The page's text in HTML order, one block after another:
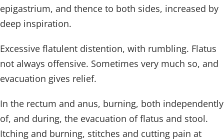
epigastrium, and thence to both sides, increased by
deep inspiration.
Excessive flatulent distention, with rumbling. Flatus
not always offensive. Sometimes very much so, and
evacuation gives relief.
In the rectum and anus, burning, both independently
of, and during, the evacuation of flatus and stool.
Itching and burning, stitches and cutting pain at